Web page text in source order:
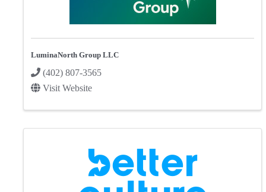
LuminaNorth Group LLC
(402) 807-3565
Visit Website